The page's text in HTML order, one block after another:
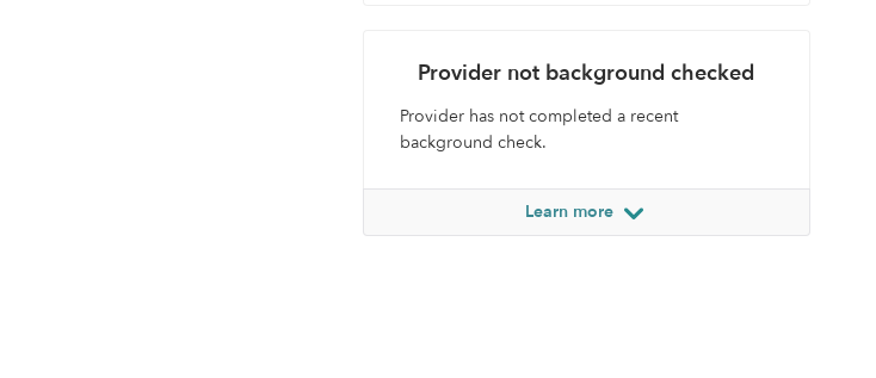
Provider not background checked
Provider has not completed a recent
background check.
Learn more